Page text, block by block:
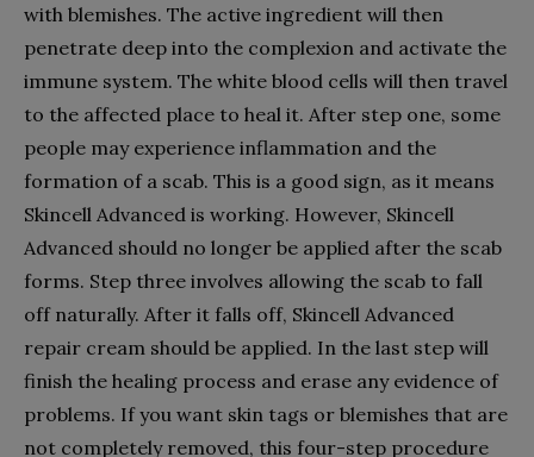
with blemishes. The active ingredient will then
penetrate deep into the complexion and activate the
immune system. The white blood cells will then travel
to the affected place to heal it. After step one, some
people may experience inflammation and the
formation of a scab. This is a good sign, as it means
Skincell Advanced is working. However, Skincell
Advanced should no longer be applied after the scab
forms. Step three involves allowing the scab to fall
off naturally. After it falls off, Skincell Advanced
repair cream should be applied. In the last step will
finish the healing process and erase any evidence of
problems. If you want skin tags or blemishes that are
not completely removed, this four-step procedure